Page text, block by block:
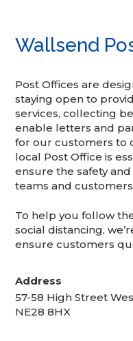
Wallsend
Post Offices are
staying open to
services, collecting
enable letters and
for our customers to
local Post Office is
ensure the safety
teams and
To help you follow
social distancing,
ensure customers
Address
57-58 High Street
NE28 8HX